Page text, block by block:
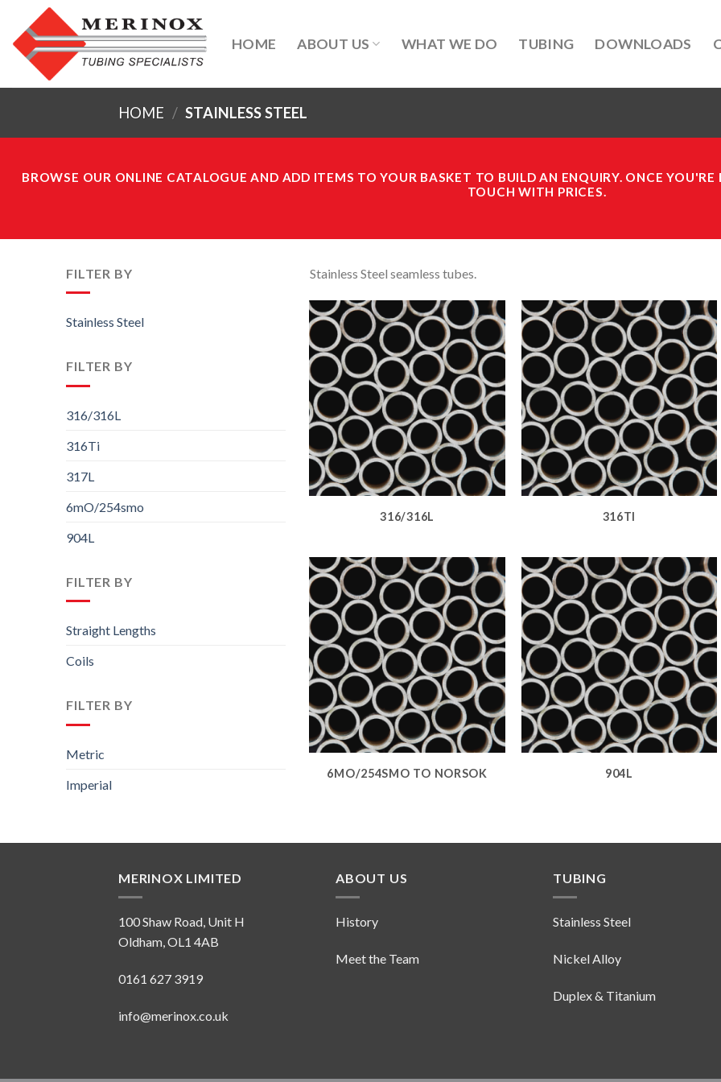
content
HOME ABOUT US WHAT WE DO TUBING DOWNLOADS
HOME / STAINLESS STEEL
BROWSE OUR ONLINE CATALOGUE AND ADD ITEMS TO YOUR BASKET TO BUILD AN ENQUIRY. ONCE YOU'RE
TOUCH WITH PRICES.
FILTER BY
Stainless Steel
FILTER BY
316/316L
316Ti
317L
6mO/254smo
904L
FILTER BY
Straight Lengths
Coils
FILTER BY
Metric
Imperial
Stainless Steel seamless tubes.
316/316L 316TI
6MO/254SMO TO NORSOK 904L
MERINOX LIMITED
100 Shaw Road, Unit H
Oldham, OL1 4AB
0161 627 3919
info@merinox.co.uk
ABOUT US
History
Meet the Team
TUBING
Stainless Steel
Nickel Alloy
Duplex & Titanium